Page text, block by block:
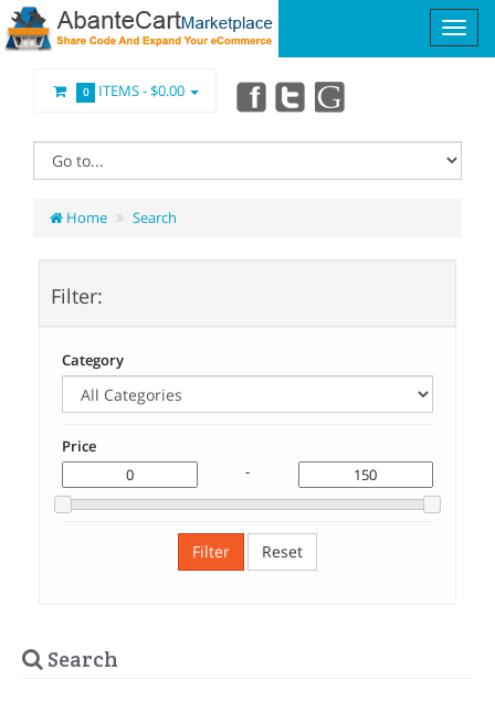
0 ITEMS -$0.00
Home Search
Filter:
Category
Price
-
Filter Reset
Search